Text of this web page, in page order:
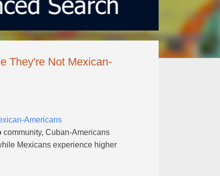
They're Not Mexican-
Americans
community, Cuban-Americans
Mexicans experience higher